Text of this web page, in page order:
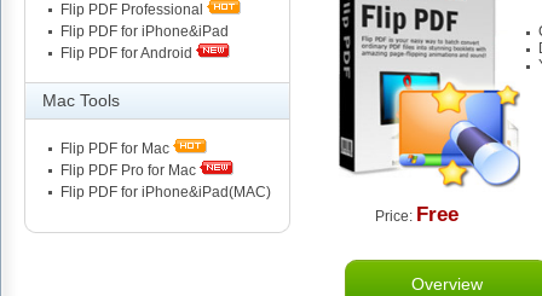
Flip PDF Professional
Flip PDF for iPhone&iPad
Flip PDF for Android
Mac Tools
Flip PDF for Mac
Flip PDF Pro for Mac
Flip PDF for iPhone&iPad(MAC)
Price: Free
Overview